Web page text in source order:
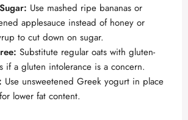
Use mashed ripe bananas or
applesauce instead of honey or
to cut down on sugar.
Substitute regular oats with gluten-
if a gluten intolerance is a concern.
Use unsweetened Greek yogurt in place
lower fat content.